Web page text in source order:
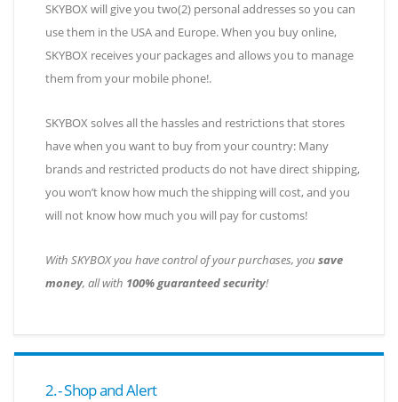
SKYBOX will give you two(2) personal addresses so you can
use them in the USA and Europe. When you buy online,
SKYBOX receives your packages and allows you to manage
them from your mobile phone!.
SKYBOX solves all the hassles and restrictions that stores
have when you want to buy from your country: Many
brands and restricted products do not have direct shipping,
you won’t know how much the shipping will cost, and you
will not know how much you will pay for customs!
With SKYBOX you have control of your purchases, you save
money, all with 100% guaranteed security!
2.- Shop and Alert